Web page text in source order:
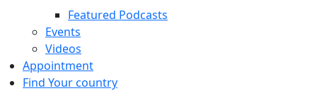
Featured Podcasts
Events
Videos
Appointment
Find Your country